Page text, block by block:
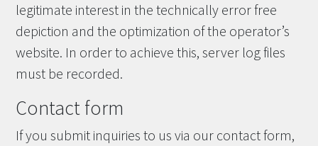
legitimate interest in the technically error free
depiction and the optimization of the operator’s
website. In order to achieve this, server log files
must be recorded.
Contact form
If you submit inquiries to us via our contact form,